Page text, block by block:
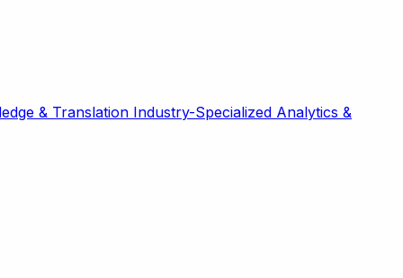
& Translation Industry-Specialized Analytics &